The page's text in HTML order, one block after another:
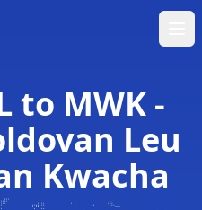
to MWK -
Leu
Kwacha